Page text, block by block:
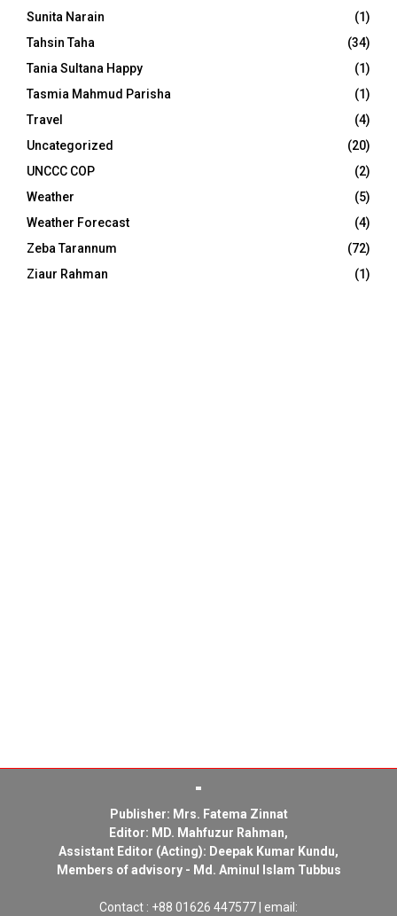
Sunita Narain
(1)
Tahsin Taha
(34)
Tania Sultana Happy
(1)
Tasmia Mahmud Parisha
(1)
Travel
(4)
Uncategorized
(20)
UNCCC COP
(2)
Weather
(5)
Weather Forecast
(4)
Zeba Tarannum
(72)
Ziaur Rahman
(1)
Publisher: Mrs. Fatema Zinnat
Editor: MD. Mahfuzur Rahman,
Assistant Editor (Acting): Deepak Kumar Kundu,
Members of advisory - Md. Aminul Islam Tubbus
Contact : +88 01626 447577 | email: